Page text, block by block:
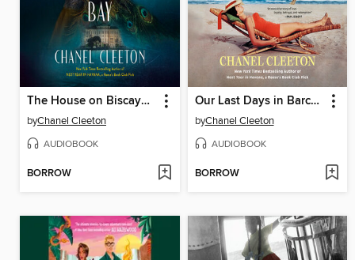
The House on Biscayne Bay
byChanel Cleeton
AUDIOBOOK
BORROW
Our Last Days in Barcelona
byChanel Cleeton
AUDIOBOOK
BORROW